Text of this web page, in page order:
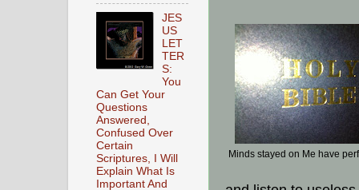
Minds stayed on Me have
JES
US
LET
TER
S:
You
Can Get Your
Questions
Answered,
Confused Over
Certain
Scriptures, I Will
Explain What Is
Important And